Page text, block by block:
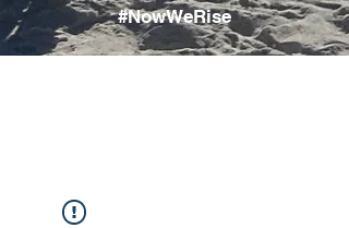
#NowWeRise